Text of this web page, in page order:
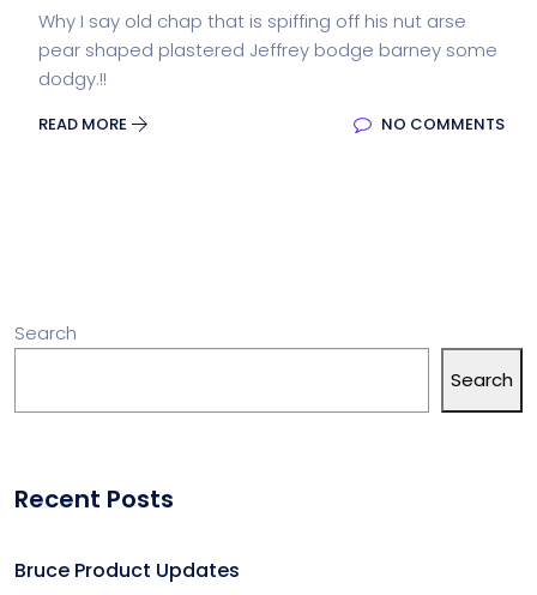
Why I say old chap that is spiffing off his nut arse
pear shaped plastered Jeffrey bodge barney some
dodgy.!!
READ MORE NO COMMENTS
Search
Search
Recent Posts
Bruce Product Updates